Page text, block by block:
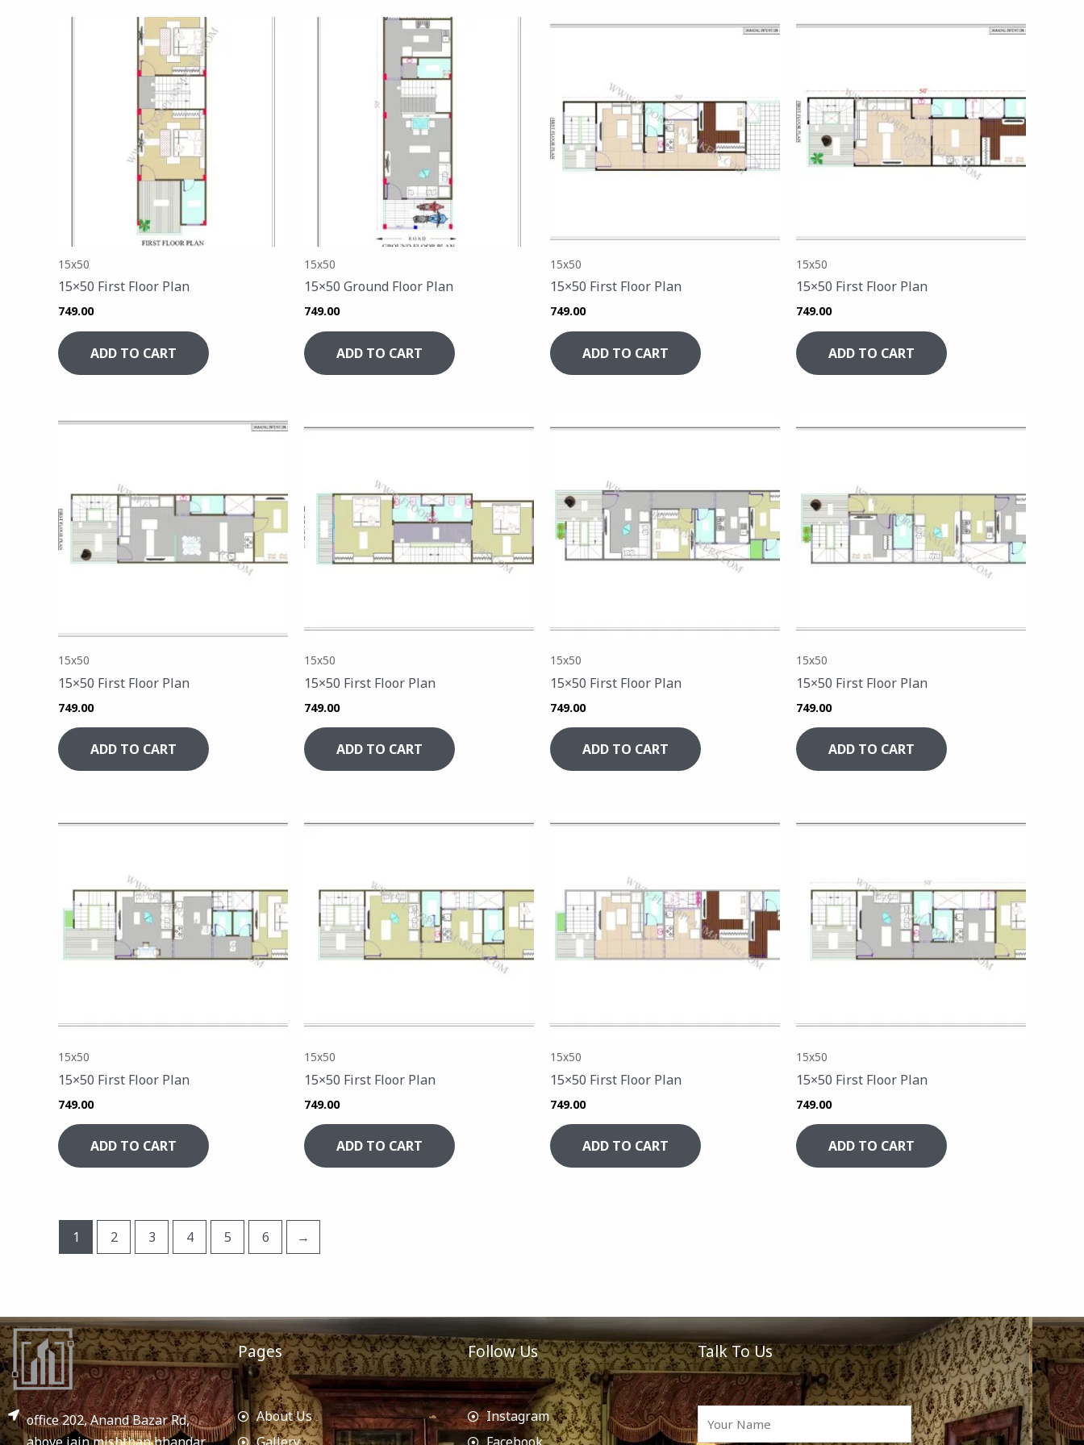
15x50
15×50 First Floor Plan
749.00
ADD TO CART
15x50
15×50 Ground Floor Plan
749.00
ADD TO CART
15x50
15×50 First Floor Plan
749.00
ADD TO CART
15x50
15×50 First Floor Plan
749.00
ADD TO CART
15x50
15×50 First Floor Plan
749.00
ADD TO CART
15x50
15×50 First Floor Plan
749.00
ADD TO CART
15x50
15×50 First Floor Plan
749.00
ADD TO CART
15x50
15×50 First Floor Plan
749.00
ADD TO CART
15x50
15×50 First Floor Plan
749.00
ADD TO CART
15x50
15×50 First Floor Plan
749.00
ADD TO CART
15x50
15×50 First Floor Plan
749.00
ADD TO CART
15x50
15×50 First Floor Plan
749.00
ADD TO CART
1 2 3 4 5 6 →
office 202, Anand Bazar Rd,
Pages
About Us
Follow Us
Instagram
Talk To Us